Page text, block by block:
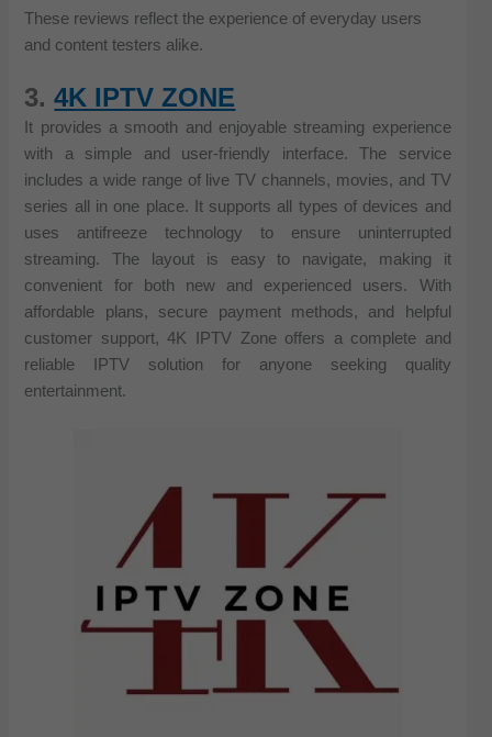
These reviews reflect the experience of everyday users
and content testers alike.
3.4K IPTV ZONE
It provides a smooth and enjoyable streaming experience
with a simple and user-friendly interface. The service
includes a wide range of live TV channels, movies, and TV
series all in one place. It supports all types of devices and
uses antifreeze technology to ensure uninterrupted
streaming. The layout is easy to navigate, making it
convenient for both new and experienced users. With
affordable plans, secure payment methods, and helpful
customer support, 4K IPTV Zone offers a complete and
reliable IPTV solution for anyone seeking quality
entertainment.